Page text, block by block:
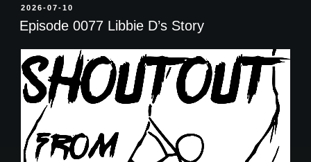
POSTED
ON
2026-07-10
Episode 0077 Libbie D’s Story